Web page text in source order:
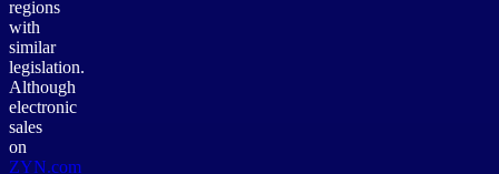
regions
with
similar
legislation.
Although
electronic
sales
on
ZYN.com